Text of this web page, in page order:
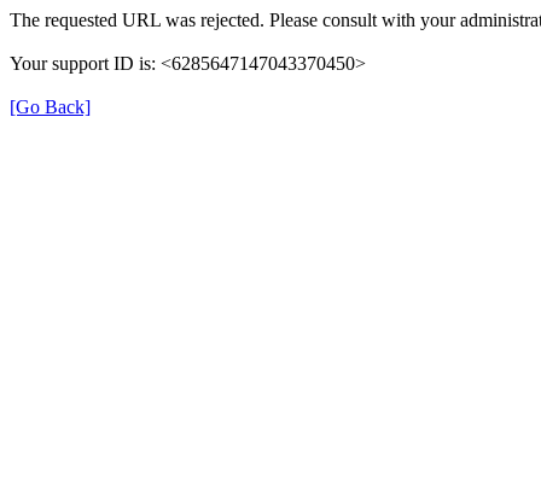
The requested URL was rejected. Please consult with your
Your support ID is: <6285647147043370450>
[Go Back]